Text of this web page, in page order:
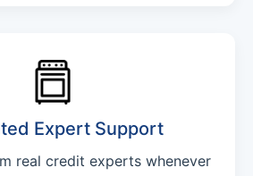
Expert Support
real credit experts whenever